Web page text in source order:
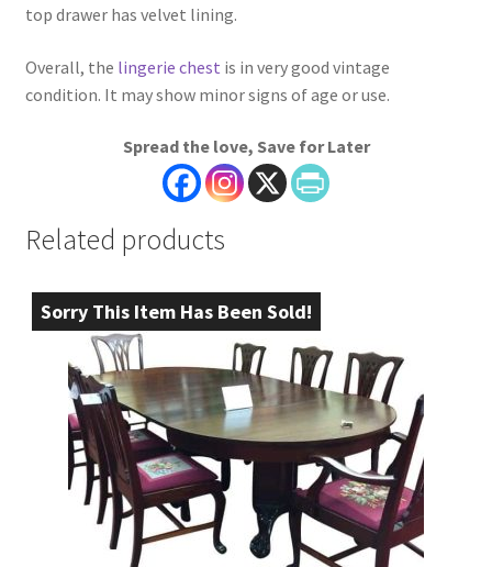
top drawer has velvet lining.
Overall, the lingerie chest is in very good vintage
condition. It may show minor signs of age or use.
Spread the love, Save for Later
Related products
Sorry This Item Has Been Sold!